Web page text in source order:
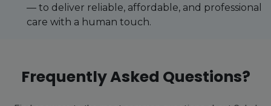
— to deliver reliable, affordable, and professional
care with a human touch.
Frequently Asked Questions?